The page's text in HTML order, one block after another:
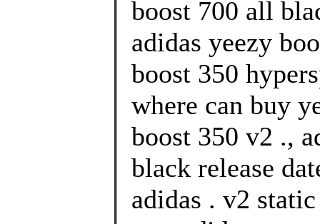
boost 700 all
adidas yeezy
boost 350
where can buy
boost 350 v2 .,
black release
adidas . v2